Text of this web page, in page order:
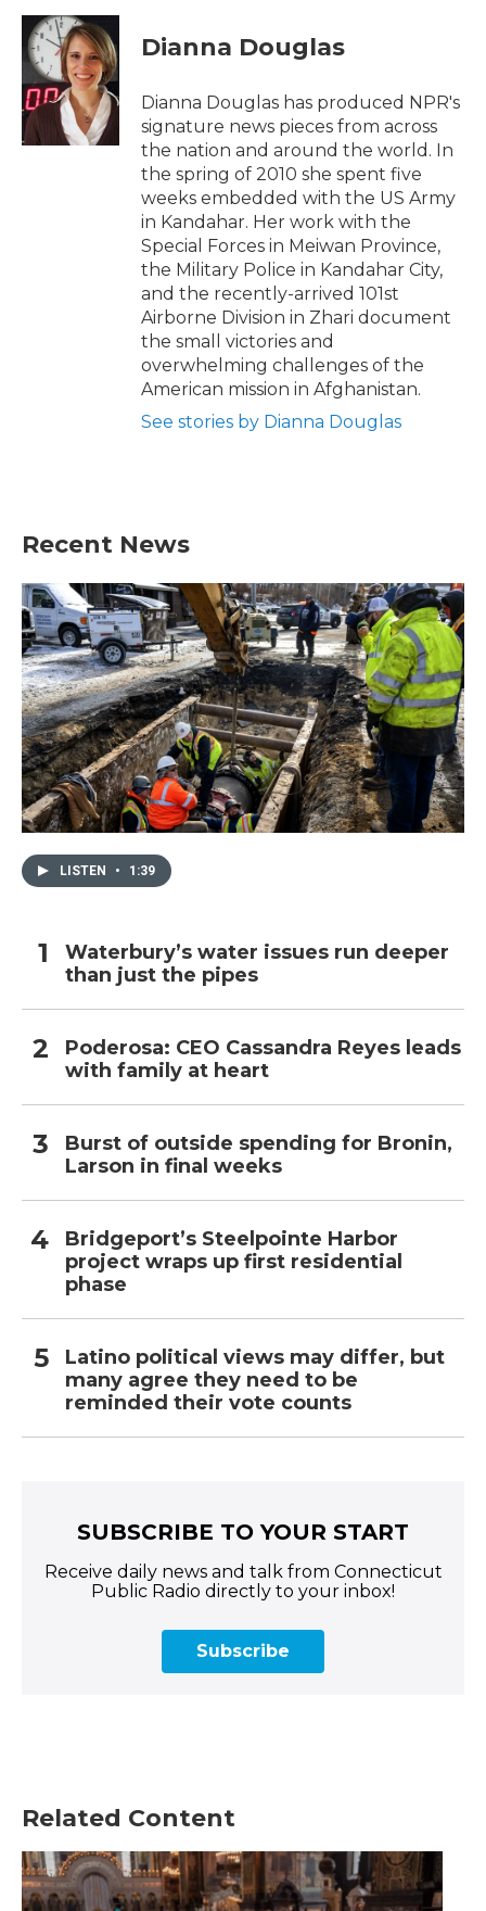
c
e
b
o
k
i
t
t
e
r
n
k
e
d
I
n
Dianna Douglas
Dianna Douglas has produced NPR's
signature news pieces from across
the nation and around the world. In
the spring of 2010 she spent five
weeks embedded with the US Army
in Kandahar. Her work with the
Special Forces in Meiwan Province,
the Military Police in Kandahar City,
and the recently-arrived 101st
Airborne Division in Zhari document
the small victories and
overwhelming challenges of the
American mission in Afghanistan.
See stories by Dianna Douglas
Recent News
LISTEN • 1:39
Waterbury’s water issues run deeper
than just the pipes
Poderosa: CEO Cassandra Reyes leads
with family at heart
Burst of outside spending for Bronin,
Larson in final weeks
Bridgeport’s Steelpointe Harbor
project wraps up first residential
phase
Latino political views may differ, but
many agree they need to be
reminded their vote counts
SUBSCRIBE TO YOUR START
Receive daily news and talk from Connecticut
Public Radio directly to your inbox!
Subscribe
Related Content